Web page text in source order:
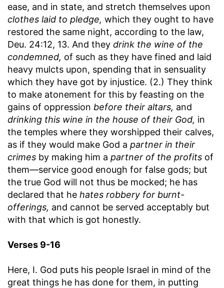
ease, and in state, and stretch themselves upon
clothes laid to pledge, which they ought to have
restored the same night, according to the law,
Deu. 24:12, 13. And they drink the wine of the
condemned, of such as they have fined and laid
heavy mulcts upon, spending that in sensuality
which they have got by injustice. (2.) They think
to make atonement for this by feasting on the
gains of oppression before their altars, and
drinking this wine in the house of their God, in
the temples where they worshipped their calves,
as if they would make God a partner in their
crimes by making him a partner of the profits of
them—service good enough for false gods; but
the true God will not thus be mocked; he has
declared that he hates robbery for burnt-
offerings, and cannot be served acceptably but
with that which is got honestly.
Verses 9-16
Here, I. God puts his people Israel in mind of the
great things he has done for them, in putting